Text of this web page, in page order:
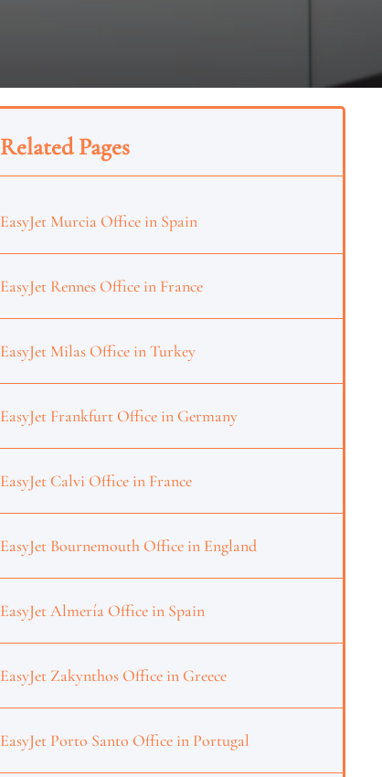
Related Pages
EasyJet Murcia Office in Spain
EasyJet Rennes Office in France
EasyJet Milas Office in Turkey
EasyJet Frankfurt Office in Germany
EasyJet Calvi Office in France
EasyJet Bournemouth Office in England
EasyJet Almería Office in Spain
EasyJet Zakynthos Office in Greece
EasyJet Porto Santo Office in Portugal